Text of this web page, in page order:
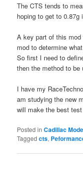
The CTS tends to
hoping to get to 0.87g
A key part of this
mod to determine
So first I need to
then the method to
I have my
am studying the new
will make the best
Posted in Cadillac
Tagged cts,